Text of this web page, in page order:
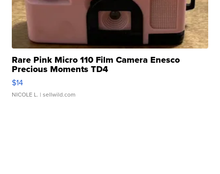
Rare Pink Micro 110 Film Camera Enesco
Precious Moments TD4
$14
NICOLE L. | sellwild.com